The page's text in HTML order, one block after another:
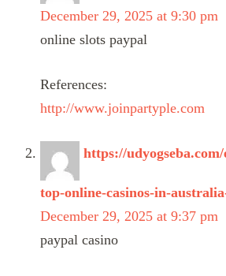
December 29, 2025 at 9:30 pm
online slots paypal
References:
http://www.joinpartyple.com
https://
top-online-casinos-in-
December 29, 2025 at 9:37 pm
paypal casino